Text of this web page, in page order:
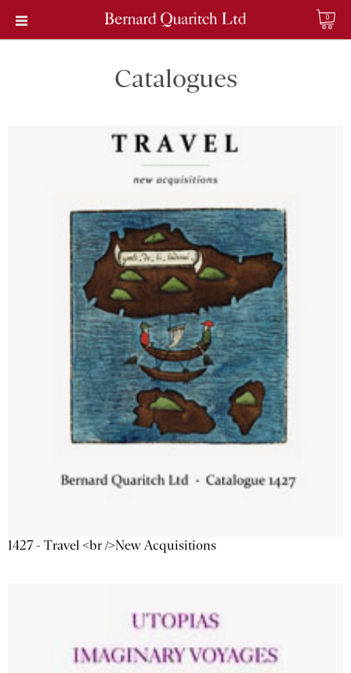
0
Catalogues
1427 - Travel <br />New Acquisitions